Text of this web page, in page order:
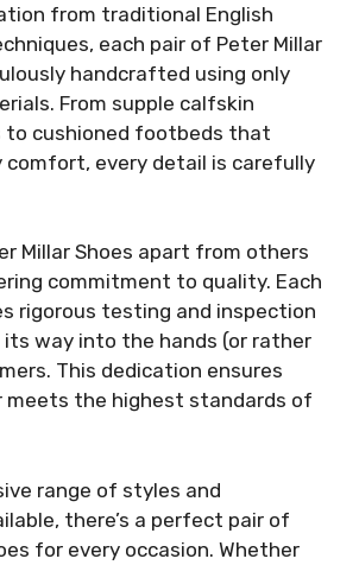
from traditional English
each pair of Peter Millar
handcrafted using only
From supple calfskin
to cushioned footbeds that
comfort, every detail is carefully
Millar Shoes apart from others
commitment to quality. Each
rigorous testing and inspection
way into the hands (or rather
This dedication ensures
meets the highest standards of
range of styles and
there’s a perfect pair of
for every occasion. Whether